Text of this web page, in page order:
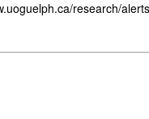
research/alerts